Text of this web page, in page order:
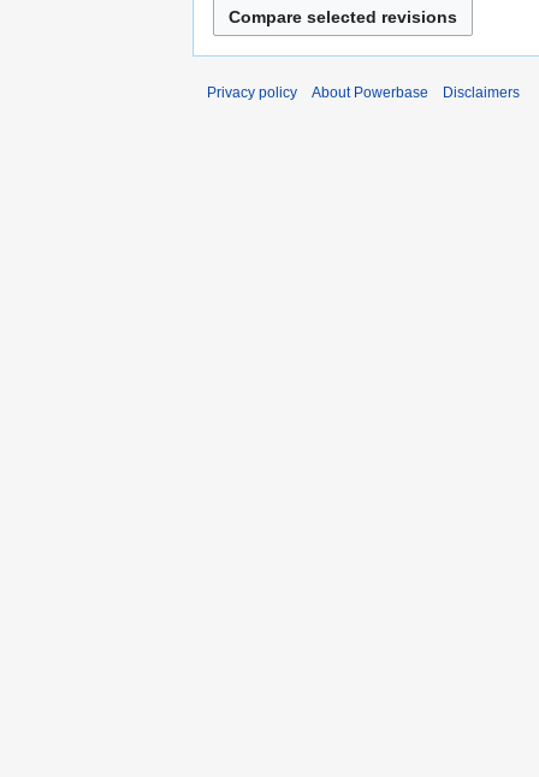
Privacy policy About Powerbase Disclaimers